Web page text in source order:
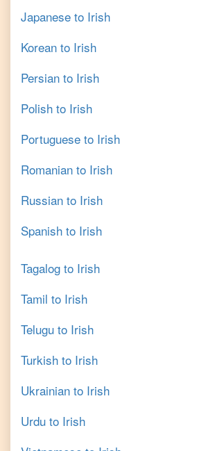
Japanese to Irish
Korean to Irish
Persian to Irish
Polish to Irish
Portuguese to Irish
Romanian to Irish
Russian to Irish
Spanish to Irish
Tagalog to Irish
Tamil to Irish
Telugu to Irish
Turkish to Irish
Ukrainian to Irish
Urdu to Irish